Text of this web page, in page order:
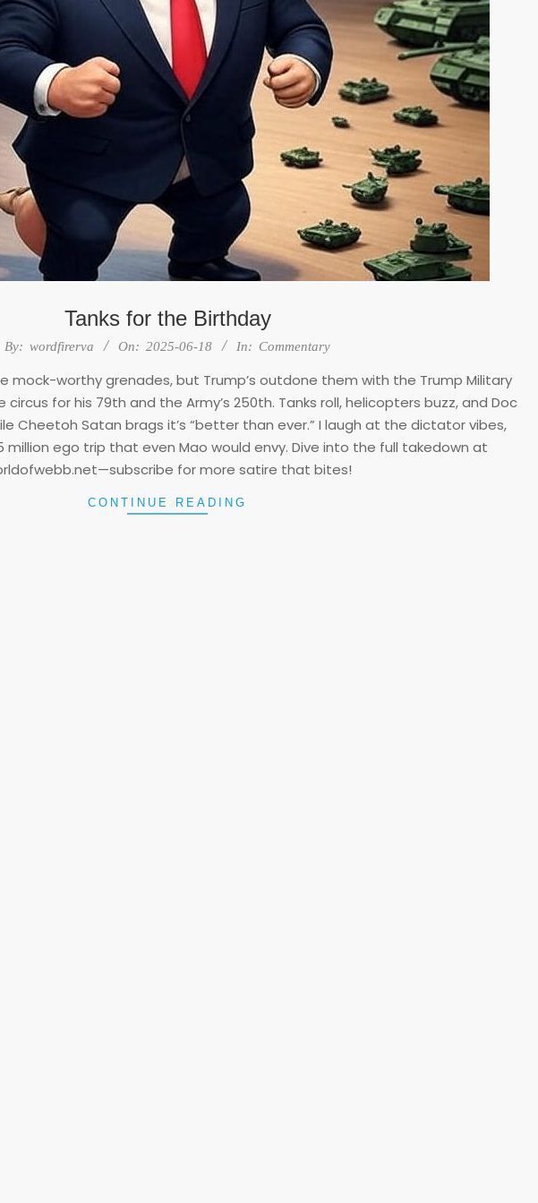
Tanks for the Birthday
By: wordfirerva On: 2025-06-18 In: Commentary
mock-worthy grenades, but Trump’s outdone them with the Trump Military
for his 79th and the Army’s 250th. Tanks roll, helicopters buzz, and Doc
Cheetoh Satan brags it’s “better than ever.” I laugh at the dictator vibes,
million ego trip that even Mao would envy. Dive into the full takedown at
for more satire that bites!
CONTINUE READING